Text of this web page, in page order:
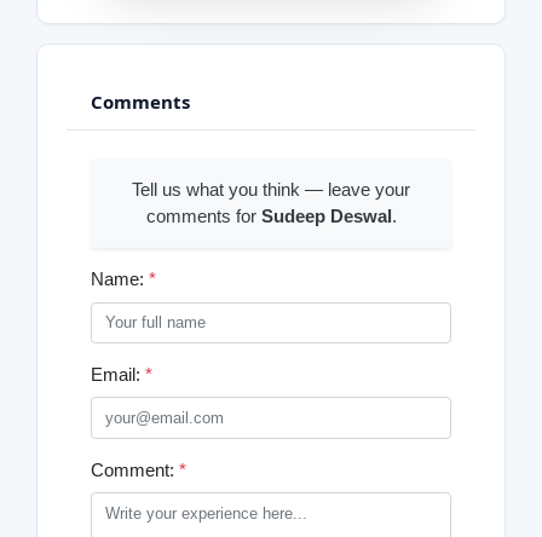
Comments
Tell us what you think — leave your
comments for Sudeep Deswal.
Name: *
Email: *
Comment: *